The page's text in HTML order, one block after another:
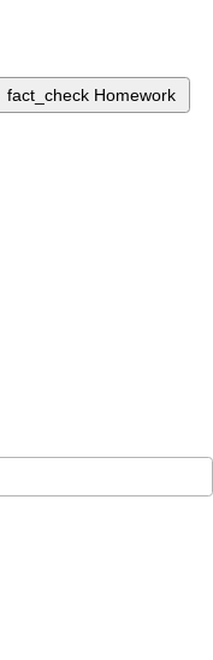
fact_check Homework